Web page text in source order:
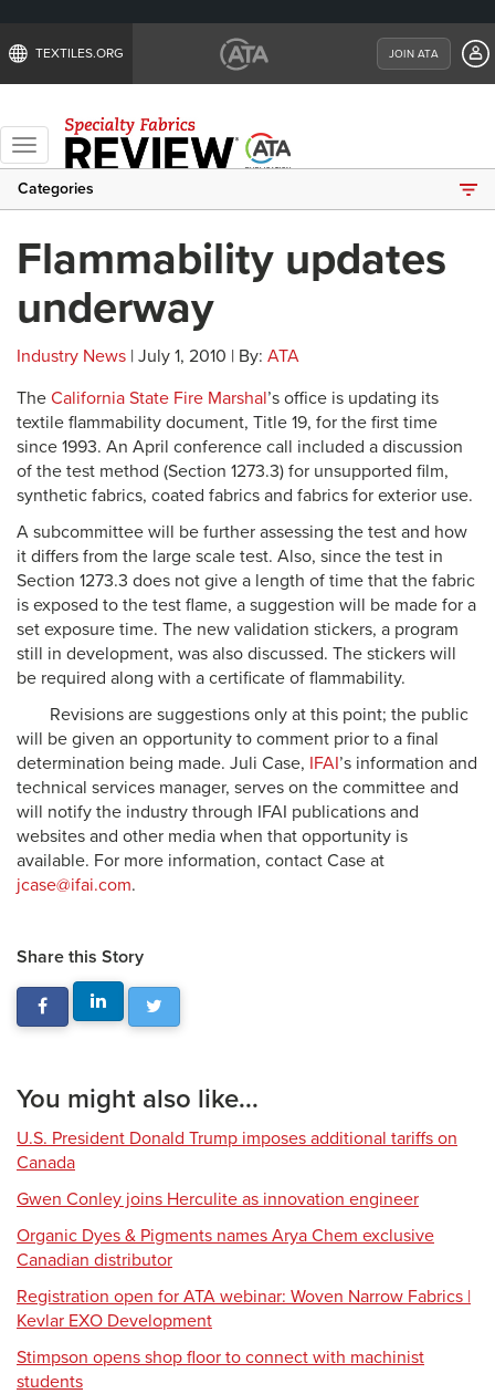
TEXTILES.ORG JOIN ATA
Toggle
navigation
Categories
Flammability updates
underway
Industry News | July 1, 2010 | By: ATA
The California State Fire Marshal’s office is updating its
textile flammability document, Title 19, for the first time
since 1993. An April conference call included a discussion
of the test method (Section 1273.3) for unsupported film,
synthetic fabrics, coated fabrics and fabrics for exterior use.
A subcommittee will be further assessing the test and how
it differs from the large scale test. Also, since the test in
Section 1273.3 does not give a length of time that the fabric
is exposed to the test flame, a suggestion will be made for a
set exposure time. The new validation stickers, a program
still in development, was also discussed. The stickers will
be required along with a certificate of flammability.
Revisions are suggestions only at this point; the public
will be given an opportunity to comment prior to a final
determination being made. Juli Case, IFAI’s information and
technical services manager, serves on the committee and
will notify the industry through IFAI publications and
websites and other media when that opportunity is
available. For more information, contact Case at
jcase@ifai.com.
Share this Story
You might also like...
U.S. President Donald Trump imposes additional tariffs on
Canada
Gwen Conley joins Herculite as innovation engineer
Organic Dyes & Pigments names Arya Chem exclusive
Canadian distributor
Registration open for ATA webinar: Woven Narrow Fabrics |
Kevlar EXO Development
Stimpson opens shop floor to connect with machinist
students